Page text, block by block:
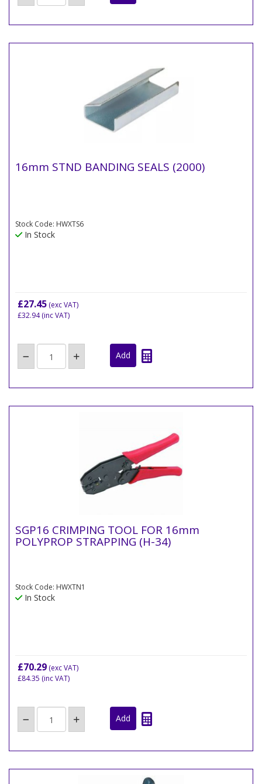
16mm STND BANDING SEALS (2000)
Stock Code: HWXTS6
In Stock
£27.45 (exc VAT)
£32.94(inc VAT)
SGP16 CRIMPING TOOL FOR 16mm
POLYPROP STRAPPING (H-34)
Stock Code: HWXTN1
In Stock
£70.29 (exc VAT)
£84.35 (inc VAT)